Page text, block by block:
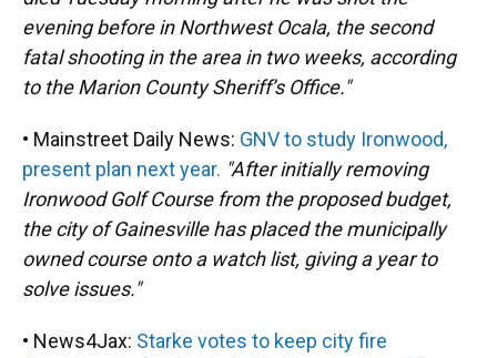
evening before in Northwest Ocala, the second
fatal shooting in the area in two weeks, according
to the Marion County Sheriff’s Office."
• Mainstreet Daily News: GNV to study Ironwood,
present plan next year. "After initially removing
Ironwood Golf Course from the proposed budget,
the city of Gainesville has placed the municipally
owned course onto a watch list, giving a year to
solve issues."
• News4Jax: Starke votes to keep city fire